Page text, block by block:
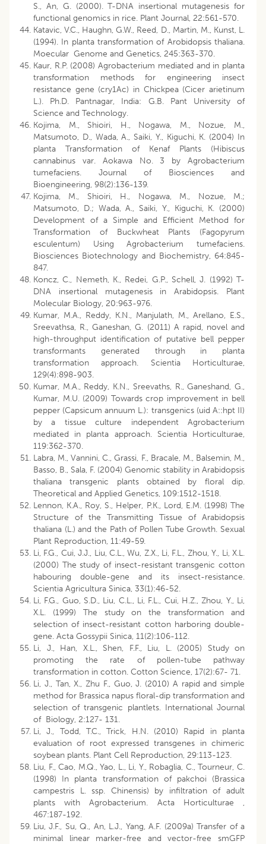
S., An, G. (2000). T-DNA insertional mutagenesis for
functional genomics in rice. Plant Journal, 22:561-570.
Katavic, V.C., Haughn, G.W., Reed, D., Martin, M., Kunst, L.
(1994). In planta transformation of Arobidopsis thaliana.
Moecular Genome and Genetics, 245:363-370.
Kaur, R.P. (2008) Agrobacterium mediated and in planta
transformation methods for engineering insect
resistance gene (cry1Ac) in Chickpea (Cicer arietinum
L.). Ph.D. Pantnagar, India: G.B. Pant University of
Science and Technology.
Kojima, M., Shioiri, H., Nogawa, M., Nozue, M.,
Matsumoto, D., Wada, A., Saiki, Y., Kiguchi, K. (2004) In
planta Transformation of Kenaf Plants (Hibiscus
cannabinus var. Aokawa No. 3 by Agrobacterium
tumefaciens. Journal of Biosciences and
Bioengineering, 98(2):136-139.
Kojima, M., Shioiri, H., Nogawa, M., Nozue, M.;
Matsumoto, D.; Wada, A., Saiki, Y., Kiguchi, K. (2000)
Development of a Simple and Efficient Method for
Transformation of Buckwheat Plants (Fagopyrum
esculentum) Using Agrobacterium tumefaciens.
Biosciences Biotechnology and Biochemistry, 64:845-
847.
Koncz, C., Nemeth, K., Redei, G.P., Schell, J. (1992) T-
DNA insertional mutagenesis in Arabidopsis. Plant
Molecular Biology, 20:963-976.
Kumar, M.A., Reddy, K.N., Manjulath, M., Arellano, E.S.,
Sreevathsa, R., Ganeshan, G. (2011) A rapid, novel and
high-throughput identification of putative bell pepper
transformants generated through in planta
transformation approach. Scientia Horticulturae,
129(4):898-903.
Kumar, M.A., Reddy, K.N., Sreevaths, R., Ganeshand, G.,
Kumar, M.U. (2009) Towards crop improvement in bell
pepper (Capsicum annuum L.): transgenics (uid A::hpt II)
by a tissue culture independent Agrobacterium
mediated in planta approach. Scientia Horticulturae,
119:362-370.
Labra, M., Vannini, C., Grassi, F., Bracale, M., Balsemin, M.,
Basso, B., Sala, F. (2004) Genomic stability in Arabidopsis
thaliana transgenic plants obtained by floral dip.
Theoretical and Applied Genetics, 109:1512-1518.
Lennon, K.A., Roy, S., Helper, P.K., Lord, E.M. (1998) The
Structure of the Transmitting Tissue of Arabidopsis
thaliana (L.) and the Path of Pollen Tube Growth. Sexual
Plant Reproduction, 11:49-59.
Li, F.G., Cui, J.J., Liu, C.L., Wu, Z.X., Li, F.L., Zhou, Y., Li, X.L.
(2000) The study of insect-resistant transgenic cotton
habouring double-gene and its insect-resistance.
Scientia Agricultura Sinica, 33(1):46-52.
Li, F.G., Guo, S.D., Liu, C.L., Li, F.L., Cui, H.Z., Zhou, Y., Li,
X.L. (1999) The study on the transformation and
selection of insect-resistant cotton harboring double-
gene. Acta Gossypii Sinica, 11(2):106-112.
Li, J., Han, X.L., Shen, F.F., Liu, L. (2005) Study on
promoting the rate of pollen-tube pathway
transformation in cotton. Cotton Science, 17(2):67- 71.
Li, J., Tan, X., Zhu F., Guo, J. (2010) A rapid and simple
method for Brassica napus floral-dip transformation and
selection of transgenic plantlets. International Journal
of Biology, 2:127- 131.
Li, J., Todd, T.C., Trick, H.N. (2010) Rapid in planta
evaluation of root expressed transgenes in chimeric
soybean plants. Plant Cell Reproduction, 29:113-123.
Liu, F., Cao, M.Q., Yao, L., Li, Y., Robaglia, C., Tourneur, C.
(1998) In planta transformation of pakchoi (Brassica
campestris L. ssp. Chinensis) by infiltration of adult
plants with Agrobacterium. Acta Horticulturae ,
467:187-192.
Liu, J.F., Su, Q., An, L.J., Yang, A.F. (2009a) Transfer of a
minimal linear marker-free and vector-free smGFP